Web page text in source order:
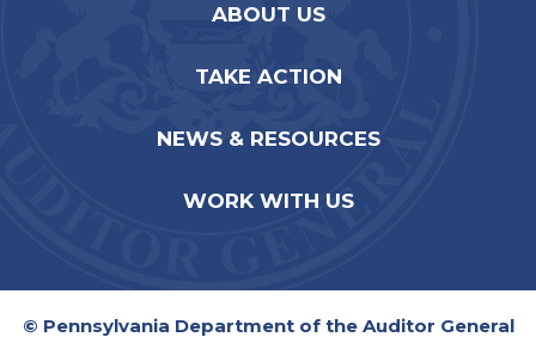
ABOUT US
TAKE ACTION
NEWS & RESOURCES
WORK WITH US
© Pennsylvania Department of the Auditor General